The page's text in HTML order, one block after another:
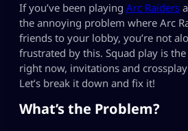
If you’ve been playing Arc Raiders
the annoying problem where Arc
friends to your lobby, you’re not
frustrated by this. Squad play is
right now, invitations and
Let’s break it down and fix it!
What’s the Problem?